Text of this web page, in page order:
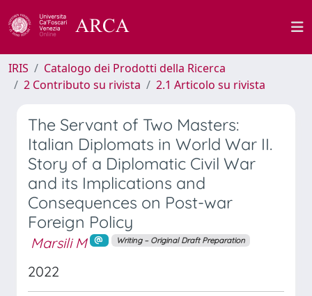
IRIS
Catalogo dei Prodotti della Ricerca
2 Contributo su rivista
2.1 Articolo su rivista
The Servant of Two Masters:
Italian Diplomats in World War II.
Story of a Diplomatic Civil War
and its Implications and
Consequences on Post-war
Foreign Policy
Marsili M Writing – Original Draft Preparation
2022